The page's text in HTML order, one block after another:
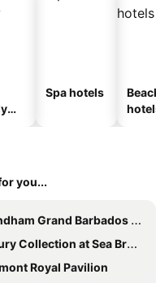
Spa hotels
you...
Barbados Sam Lords Castle All Inclusive Resort
Collection at Sea Breeze Hotel
Royal Pavilion